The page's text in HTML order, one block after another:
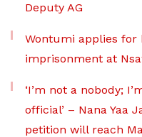
Deputy AG
Wontumi applies for
imprisonment at
‘I’m not a nobody;
official’ – Nana Yaa
petition will reach